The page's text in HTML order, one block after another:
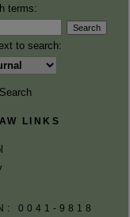
terms:
to search:
LINKS
0041-9818